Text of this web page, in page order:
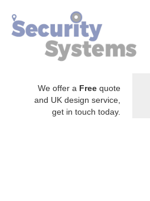
We offer a Free quote
and UK design service,
get in touch today.